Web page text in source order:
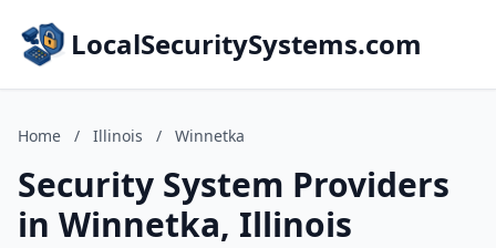
LocalSecuritySystems.com
Home / Illinois / Winnetka
Security System Providers
in Winnetka, Illinois